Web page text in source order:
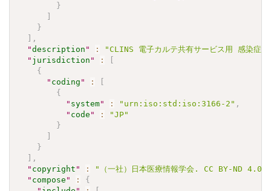
}
}
,
"description " :
"CLINS 電子カルテ共有サービス用 感染症
" jurisdiction " :
{
" coding " :
{
" system" : "urn:iso:std:iso:3166-2" ,
" code " :
"JP"
}
}
,
" copyright " : "（一社）日本医療情報学会. CC BY-ND 4.0"
" compose " :
{